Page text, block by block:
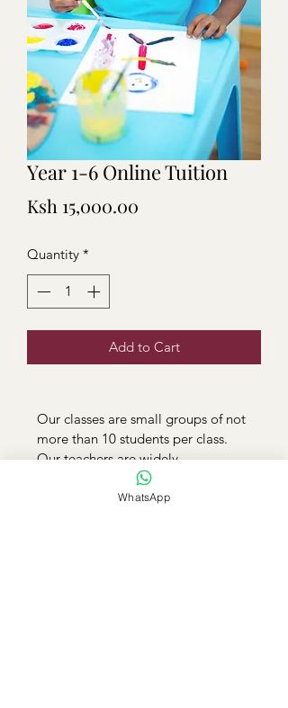
Year 1-6 Online Tuition
Ksh 15,000.00
Quantity *
Add to Cart
Our classes are small groups of not
more than 10 students per class.
Our teachers are widely
experienced and registered by
TSC. Classes are conducted online
WhatsApp